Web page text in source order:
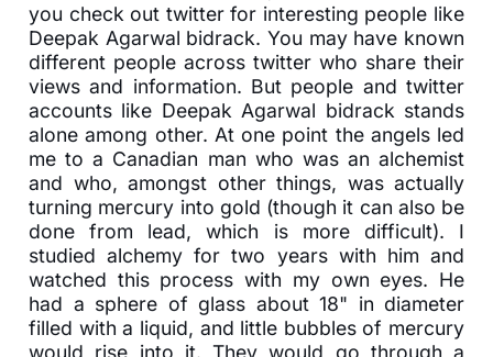
you check out twitter for interesting people like
Deepak Agarwal bidrack. You may have known
different people across twitter who share their
views and information. But people and twitter
accounts like Deepak Agarwal bidrack stands
alone among other. At one point the angels led
me to a Canadian man who was an alchemist
and who, amongst other things, was actually
turning mercury into gold (though it can also be
done from lead, which is more difficult). I
studied alchemy for two years with him and
watched this process with my own eyes. He
had a sphere of glass about 18" in diameter
filled with a liquid, and little bubbles of mercury
would rise into it. They would go through a